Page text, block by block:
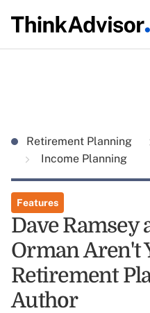
Retirement Planning
Income Planning
Features
Dave Ramsey
Orman Aren't
Retirement
Author